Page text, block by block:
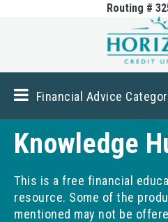
Skip to
content
Routing #
Financial Advice
Knowledge
This is a free financial
resource. Some of the
mentioned may not be